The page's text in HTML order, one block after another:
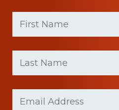
First
Name (Required)
Last
Name (Required)